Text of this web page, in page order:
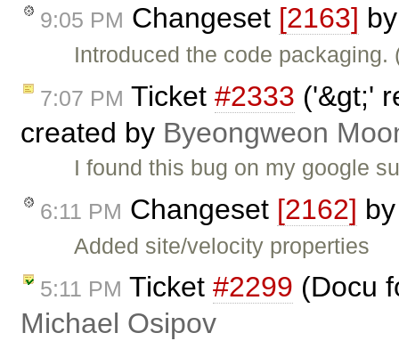
9:05 PM Changeset [2163]
Introduced the code
7:07 PM Ticket #2333 ('&gt;'
created by Byeongweon
I found this bug on my google
6:11 PM Changeset [2162]
Added site/velocity properties
5:11 PM Ticket #2299 (Docu
Michael Osipov